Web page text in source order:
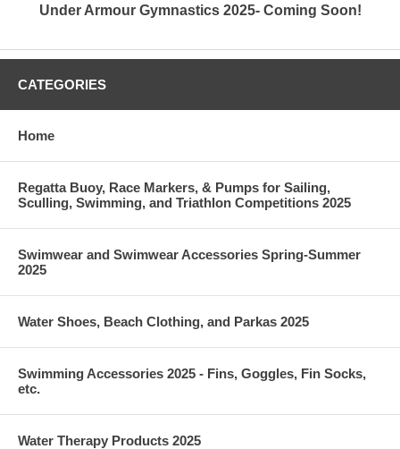
Under Armour Gymnastics 2025- Coming Soon!
CATEGORIES
Home
Regatta Buoy, Race Markers, & Pumps for Sailing,
Sculling, Swimming, and Triathlon Competitions 2025
Swimwear and Swimwear Accessories Spring-Summer
2025
Water Shoes, Beach Clothing, and Parkas 2025
Swimming Accessories 2025 - Fins, Goggles, Fin Socks,
etc.
Water Therapy Products 2025